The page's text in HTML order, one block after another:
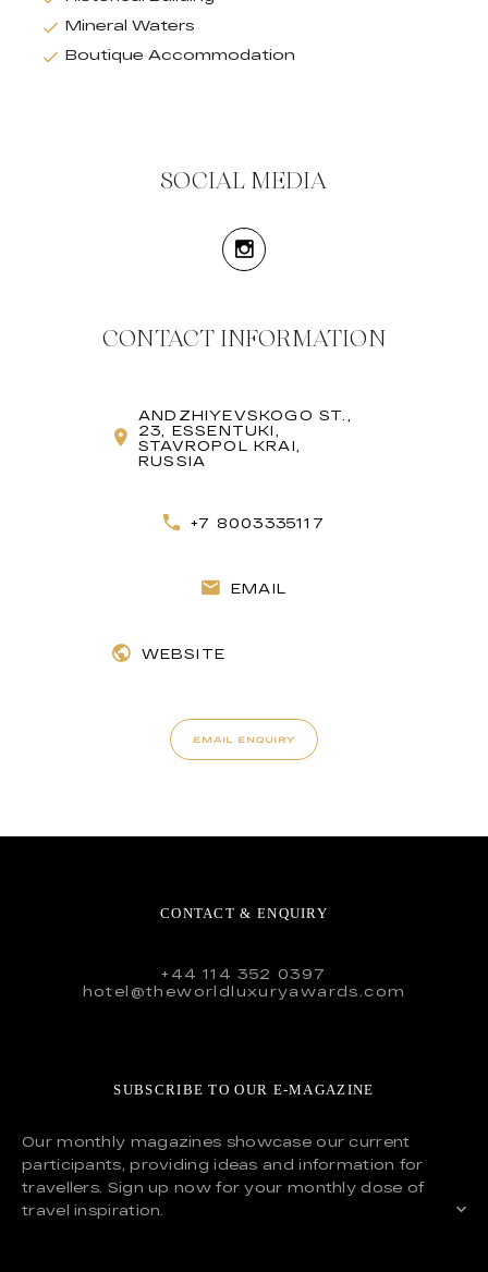
Mineral Waters
Boutique Accommodation
SOCIAL MEDIA
CONTACT INFORMATION
ANDZHIYEVSKOGO ST.,
23, ESSENTUKI,
STAVROPOL KRAI,
RUSSIA
+7 8003335117
EMAIL
WEBSITE
EMAIL ENQUIRY
CONTACT & ENQUIRY
+44 114 352 0397
hotel@theworldluxuryawards.com
SUBSCRIBE TO OUR E-MAGAZINE
Our monthly magazines showcase our current
participants, providing ideas and information for
travellers. Sign up now for your monthly dose of
travel inspiration.